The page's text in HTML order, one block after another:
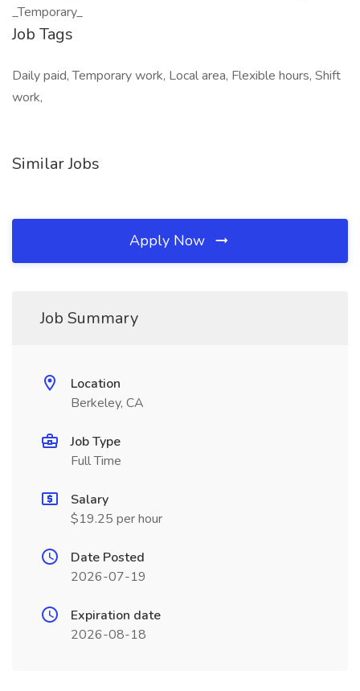
_Temporary_
Job Tags
Daily paid, Temporary work, Local area, Flexible hours, Shift
work,
Similar Jobs
Apply Now
Job Summary
Location
Berkeley, CA
Job Type
Full Time
Salary
$19.25 per hour
Date Posted
2026-07-19
Expiration date
2026-08-18